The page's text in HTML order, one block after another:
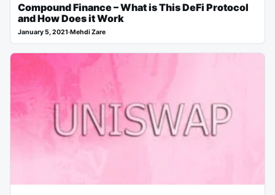
Compound Finance – What is This DeFi Protocol
and How Does it Work
January 5, 2021·Mehdi Zare